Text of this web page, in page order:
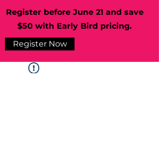
Register before June 21 and save
$50 with Early Bird pricing.
Register Now